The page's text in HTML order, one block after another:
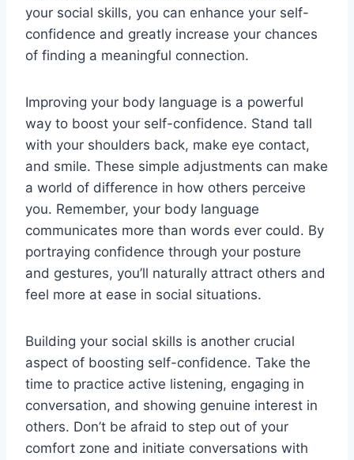
your social skills, you can enhance your self-
confidence and greatly increase your chances
of finding a meaningful connection.
Improving your body language is a powerful
way to boost your self-confidence. Stand tall
with your shoulders back, make eye contact,
and smile. These simple adjustments can make
a world of difference in how others perceive
you. Remember, your body language
communicates more than words ever could. By
portraying confidence through your posture
and gestures, you’ll naturally attract others and
feel more at ease in social situations.
Building your social skills is another crucial
aspect of boosting self-confidence. Take the
time to practice active listening, engaging in
conversation, and showing genuine interest in
others. Don’t be afraid to step out of your
comfort zone and initiate conversations with